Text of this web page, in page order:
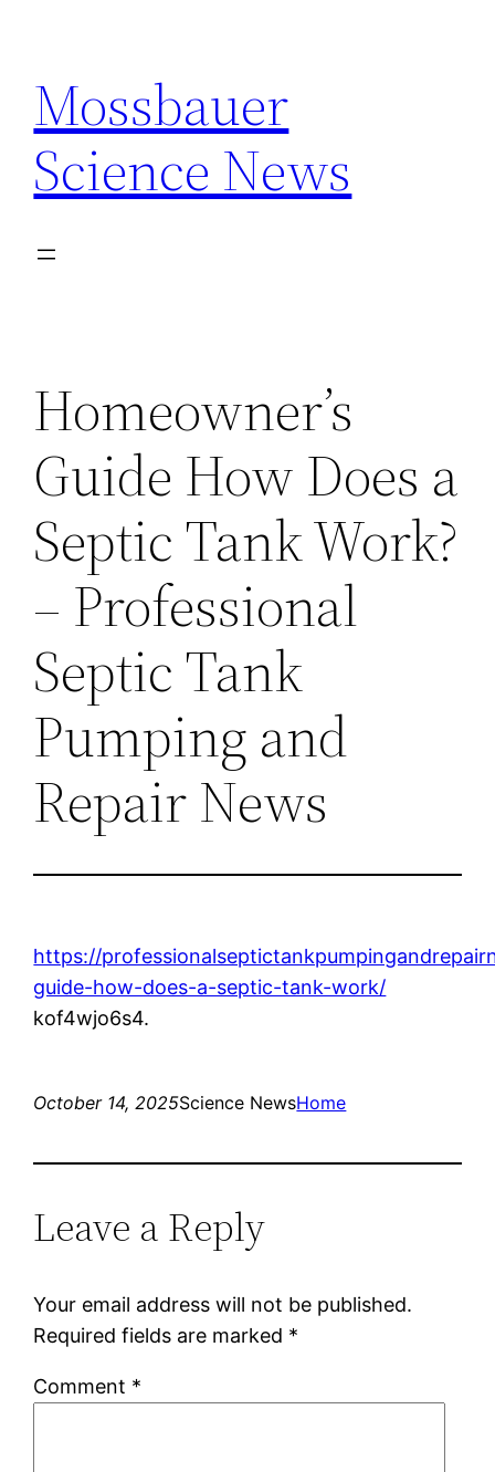
content
Mossbauer
Science News
Homeowner’s
Guide How Does a
Septic Tank Work?
– Professional
Septic Tank
Pumping and
Repair News
https://
guide-how-does-a-septic-tank-work/
kof4wjo6s4.
October 14, 2025Science NewsHome
Leave a Reply
Your email address will not be published.
Required fields are marked *
Comment *